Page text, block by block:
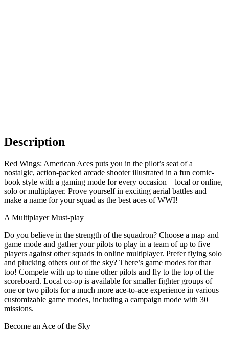
Description
Red Wings: American Aces puts you in the pilot’s seat of a
nostalgic, action-packed arcade shooter illustrated in a fun comic-
book style with a gaming mode for every occasion—local or online,
solo or multiplayer. Prove yourself in exciting aerial battles and
make a name for your squad as the best aces of WWI!
A Multiplayer Must-play
Do you believe in the strength of the squadron? Choose a map and
game mode and gather your pilots to play in a team of up to five
players against other squads in online multiplayer. Prefer flying solo
and plucking others out of the sky? There’s game modes for that
too! Compete with up to nine other pilots and fly to the top of the
scoreboard. Local co-op is available for smaller fighter groups of
one or two pilots for a much more ace-to-ace experience in various
customizable game modes, including a campaign mode with 30
missions.
Become an Ace of the Sky